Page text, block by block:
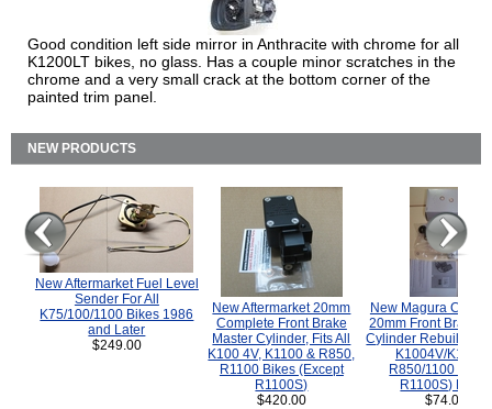
Good condition left side mirror in Anthracite with chrome for all
K1200LT bikes, no glass. Has a couple minor scratches in the
chrome and a very small crack at the bottom corner of the
painted trim panel.
NEW PRODUCTS
New Aftermarket Fuel Level
Sender For All
K75/100/1100 Bikes 1986
and Later
$249.00
New Aftermarket 20mm
Complete Front Brake
Master Cylinder, Fits All
K100 4V, K1100 & R850,
R1100 Bikes (Except
R1100S)
$420.00
New Magura
20mm Front Brake
Cylinder Rebuild Kit
K1004V/K1100
R850/1100
R1100S) Bikes.
$74.00